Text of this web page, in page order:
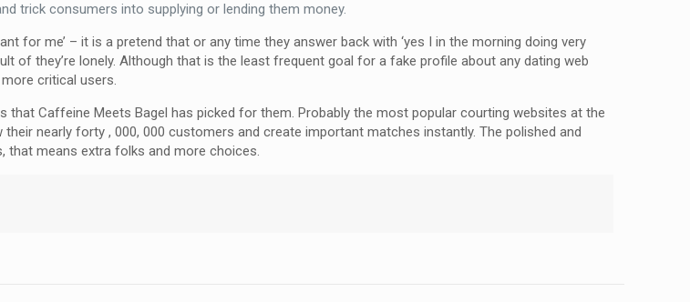
trick consumers into supplying or lending them money.
for me’ – it is a pretend that or any time they answer back with ‘yes I in the morning doing very
of they’re lonely. Although that is the least frequent goal for a fake profile about any dating web
critical users.
that Caffeine Meets Bagel has picked for them. Probably the most popular courting websites at the
nearly forty , 000, 000 customers and create important matches instantly. The polished and
that means extra folks and more choices.